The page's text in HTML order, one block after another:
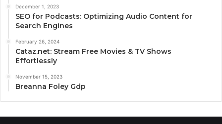
December 1, 2023
SEO for Podcasts: Optimizing Audio Content for
Search Engines
February 26, 2024
Cataz.net: Stream Free Movies & TV Shows
Effortlessly
November 15, 2023
Breanna Foley Gdp